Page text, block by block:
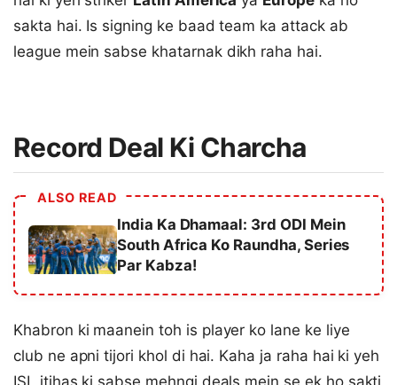
sakta hai. Is signing ke baad team ka attack ab
league mein sabse khatarnak dikh raha hai.
Record Deal Ki Charcha
ALSO READ
India Ka Dhamaal: 3rd ODI Mein
South Africa Ko Raundha, Series
Par Kabza!
Khabron ki maanein toh is player ko lane ke liye
club ne apni tijori khol di hai. Kaha ja raha hai ki yeh
ISL itihas ki sabse mehngi deals mein se ek ho sakti